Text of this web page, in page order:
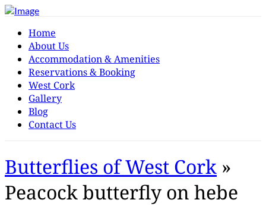
Home
About Us
Accommodation & Amenities
Reservations & Booking
West Cork
Gallery
Blog
Contact Us
Butterflies of West Cork »
Peacock butterfly on hebe